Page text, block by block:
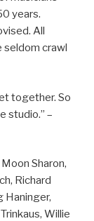
years.
All
seldom crawl
together. So
studio.” –
Sharon,
Richard
Haninger,
Willie